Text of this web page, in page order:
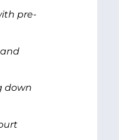
pre-
down